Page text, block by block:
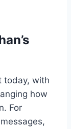
today, with
how
For